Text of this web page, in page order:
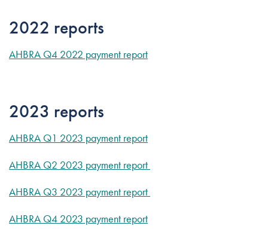
2022 reports
AHBRA Q4 2022 payment report
2023 reports
AHBRA Q1 2023 payment report
AHBRA Q2 2023 payment report
AHBRA Q3 2023 payment report
AHBRA Q4 2023 payment report